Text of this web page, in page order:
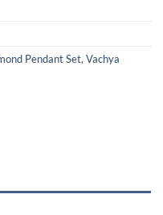
Pendant Set, Vachya